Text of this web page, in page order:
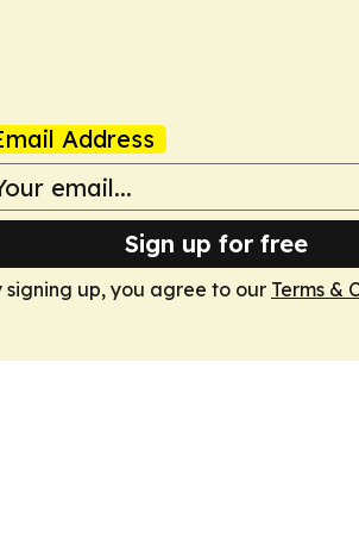
Address
Sign up for free
signing up, you agree to our Terms &